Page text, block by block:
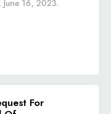
16, 2023.
For